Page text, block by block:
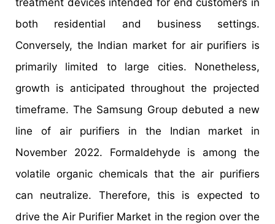
treatment devices intended for end customers in
both residential and business settings.
Conversely, the Indian market for air purifiers is
primarily limited to large cities. Nonetheless,
growth is anticipated throughout the projected
timeframe. The Samsung Group debuted a new
line of air purifiers in the Indian market in
November 2022. Formaldehyde is among the
volatile organic chemicals that the air purifiers
can neutralize. Therefore, this is expected to
drive the Air Purifier Market in the region over the